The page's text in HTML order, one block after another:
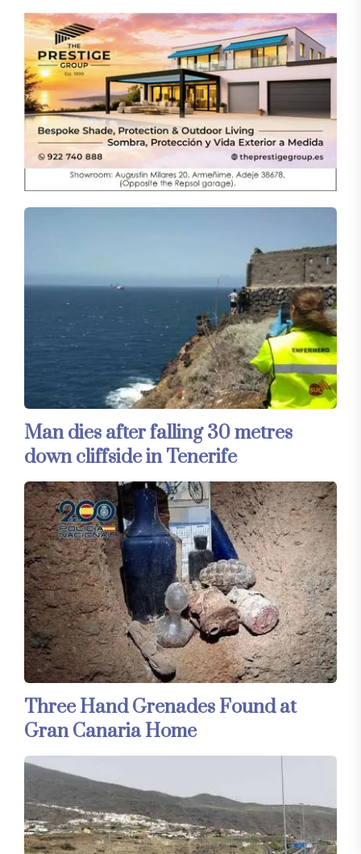
Man dies after falling 30 metres
down cliffside in Tenerife
Three Hand Grenades Found at
Gran Canaria Home